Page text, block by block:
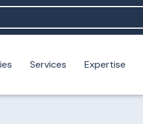
Services Expertise